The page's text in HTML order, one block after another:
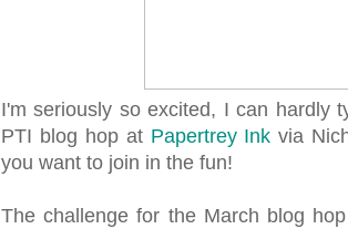
I'm seriously so excited, I can hardly
PTI blog hop at Papertrey Ink via
you want to join in the fun!
The challenge for the March blog